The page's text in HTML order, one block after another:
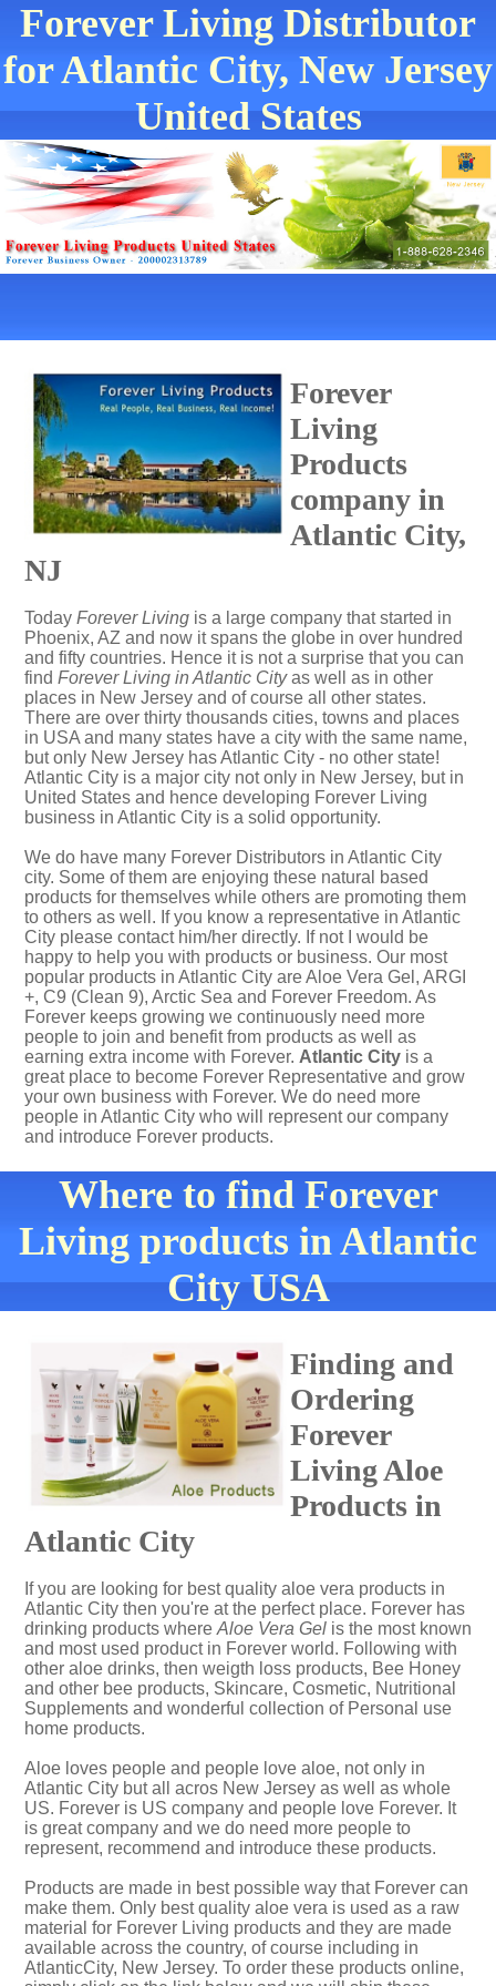
Forever Living Distributor
for Atlantic City, New Jersey
United States
Forever
Living
Products
company in
Atlantic City,
NJ
Today Forever Living is a large company that started in
Phoenix, AZ and now it spans the globe in over hundred
and fifty countries. Hence it is not a surprise that you can
find Forever Living in Atlantic Cityas well as in other
places in New Jersey and of course all other states.
There are over thirty thousands cities, towns and places
in USA and many states have a city with the same name,
but only New Jersey has Atlantic City - no other state!
Atlantic City is a major city not only in New Jersey, but in
United States and hence developing Forever Living
business in Atlantic City is a solid opportunity.
We do have many Forever Distributors in Atlantic City
city. Some of them are enjoying these natural based
products for themselves while others are promoting them
to others as well. If you know a representative in Atlantic
City please contact him/her directly. If not I would be
happy to help you with products or business. Our most
popular products in Atlantic City are Aloe Vera Gel, ARGI
+, C9 (Clean 9), Arctic Sea and Forever Freedom. As
Forever keeps growing we continuously need more
people to join and benefit from products as well as
earning extra income with Forever. Atlantic City is a
great place to become Forever Representative and grow
your own business with Forever. We do need more
people in Atlantic City who will represent our company
and introduce Forever products.
Where to find Forever
Living products in Atlantic
City USA
Finding and
Ordering
Forever
Living Aloe
Products in
Atlantic City
If you are looking for best quality aloe vera products in
Atlantic City then you're at the perfect place. Forever has
drinking products where Aloe Vera Gel is the most known
and most used product in Forever world. Following with
other aloe drinks, then weigth loss products, Bee Honey
and other bee products, Skincare, Cosmetic, Nutritional
Supplements and wonderful collection of Personal use
home products.
Aloe loves people and people love aloe, not only in
Atlantic City but all acros New Jersey as well as whole
US. Forever is US company and people love Forever. It
is great company and we do need more people to
represent, recommend and introduce these products.
Products are made in best possible way that Forever can
make them. Only best quality aloe vera is used as a raw
material for Forever Living products and they are made
available across the country, of course including in
AtlanticCity, New Jersey. To order these products online,